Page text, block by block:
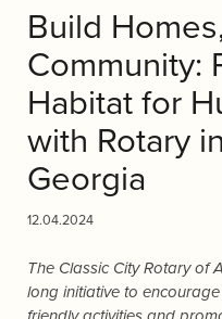
Build
Community:
Habitat for
with Rotary
Georgia
12.04.2024
The Classic City Rotary of
long initiative to